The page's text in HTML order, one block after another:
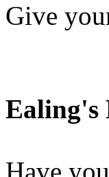
Give
Ealing's